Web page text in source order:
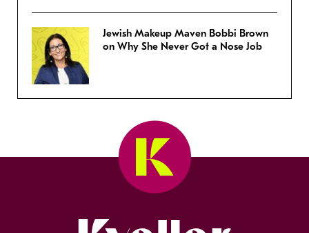
Jewish Makeup Maven Bobbi Brown
on Why She Never Got a Nose Job